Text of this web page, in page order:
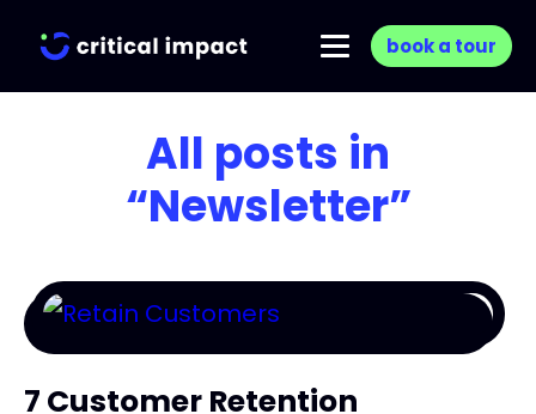
book a tour
All posts in
“Newsletter”
7 Customer Retention